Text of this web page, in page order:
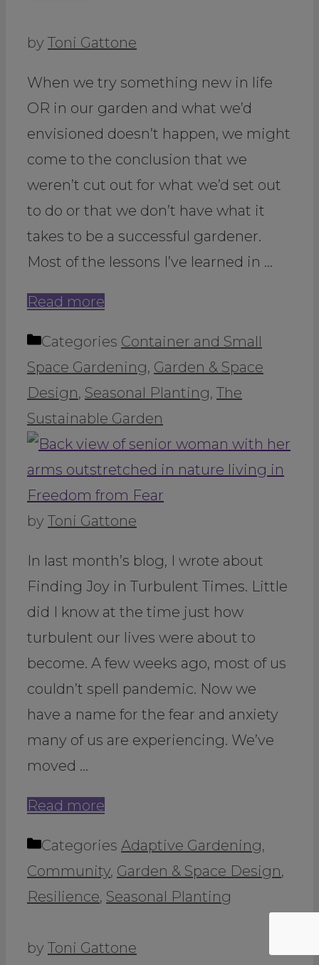
by Toni Gattone
When we try something new in life
OR in our garden and what we’d
envisioned doesn’t happen, we might
come to the conclusion that we
weren’t cut out for what we’d set out
to do or that we don’t have what it
takes to be a successful gardener.
Most of the lessons I’ve learned in …
Read more
Categories Container and Small
Space Gardening, Garden & Space
Design, Seasonal Planting, The
Sustainable Garden
by Toni Gattone
In last month’s blog, I wrote about
Finding Joy in Turbulent Times. Little
did I know at the time just how
turbulent our lives were about to
become. A few weeks ago, most of us
couldn’t spell pandemic. Now we
have a name for the fear and anxiety
many of us are experiencing. We’ve
moved …
Read more
Categories Adaptive Gardening,
Community, Garden & Space Design,
Resilience, Seasonal Planting
by Toni Gattone